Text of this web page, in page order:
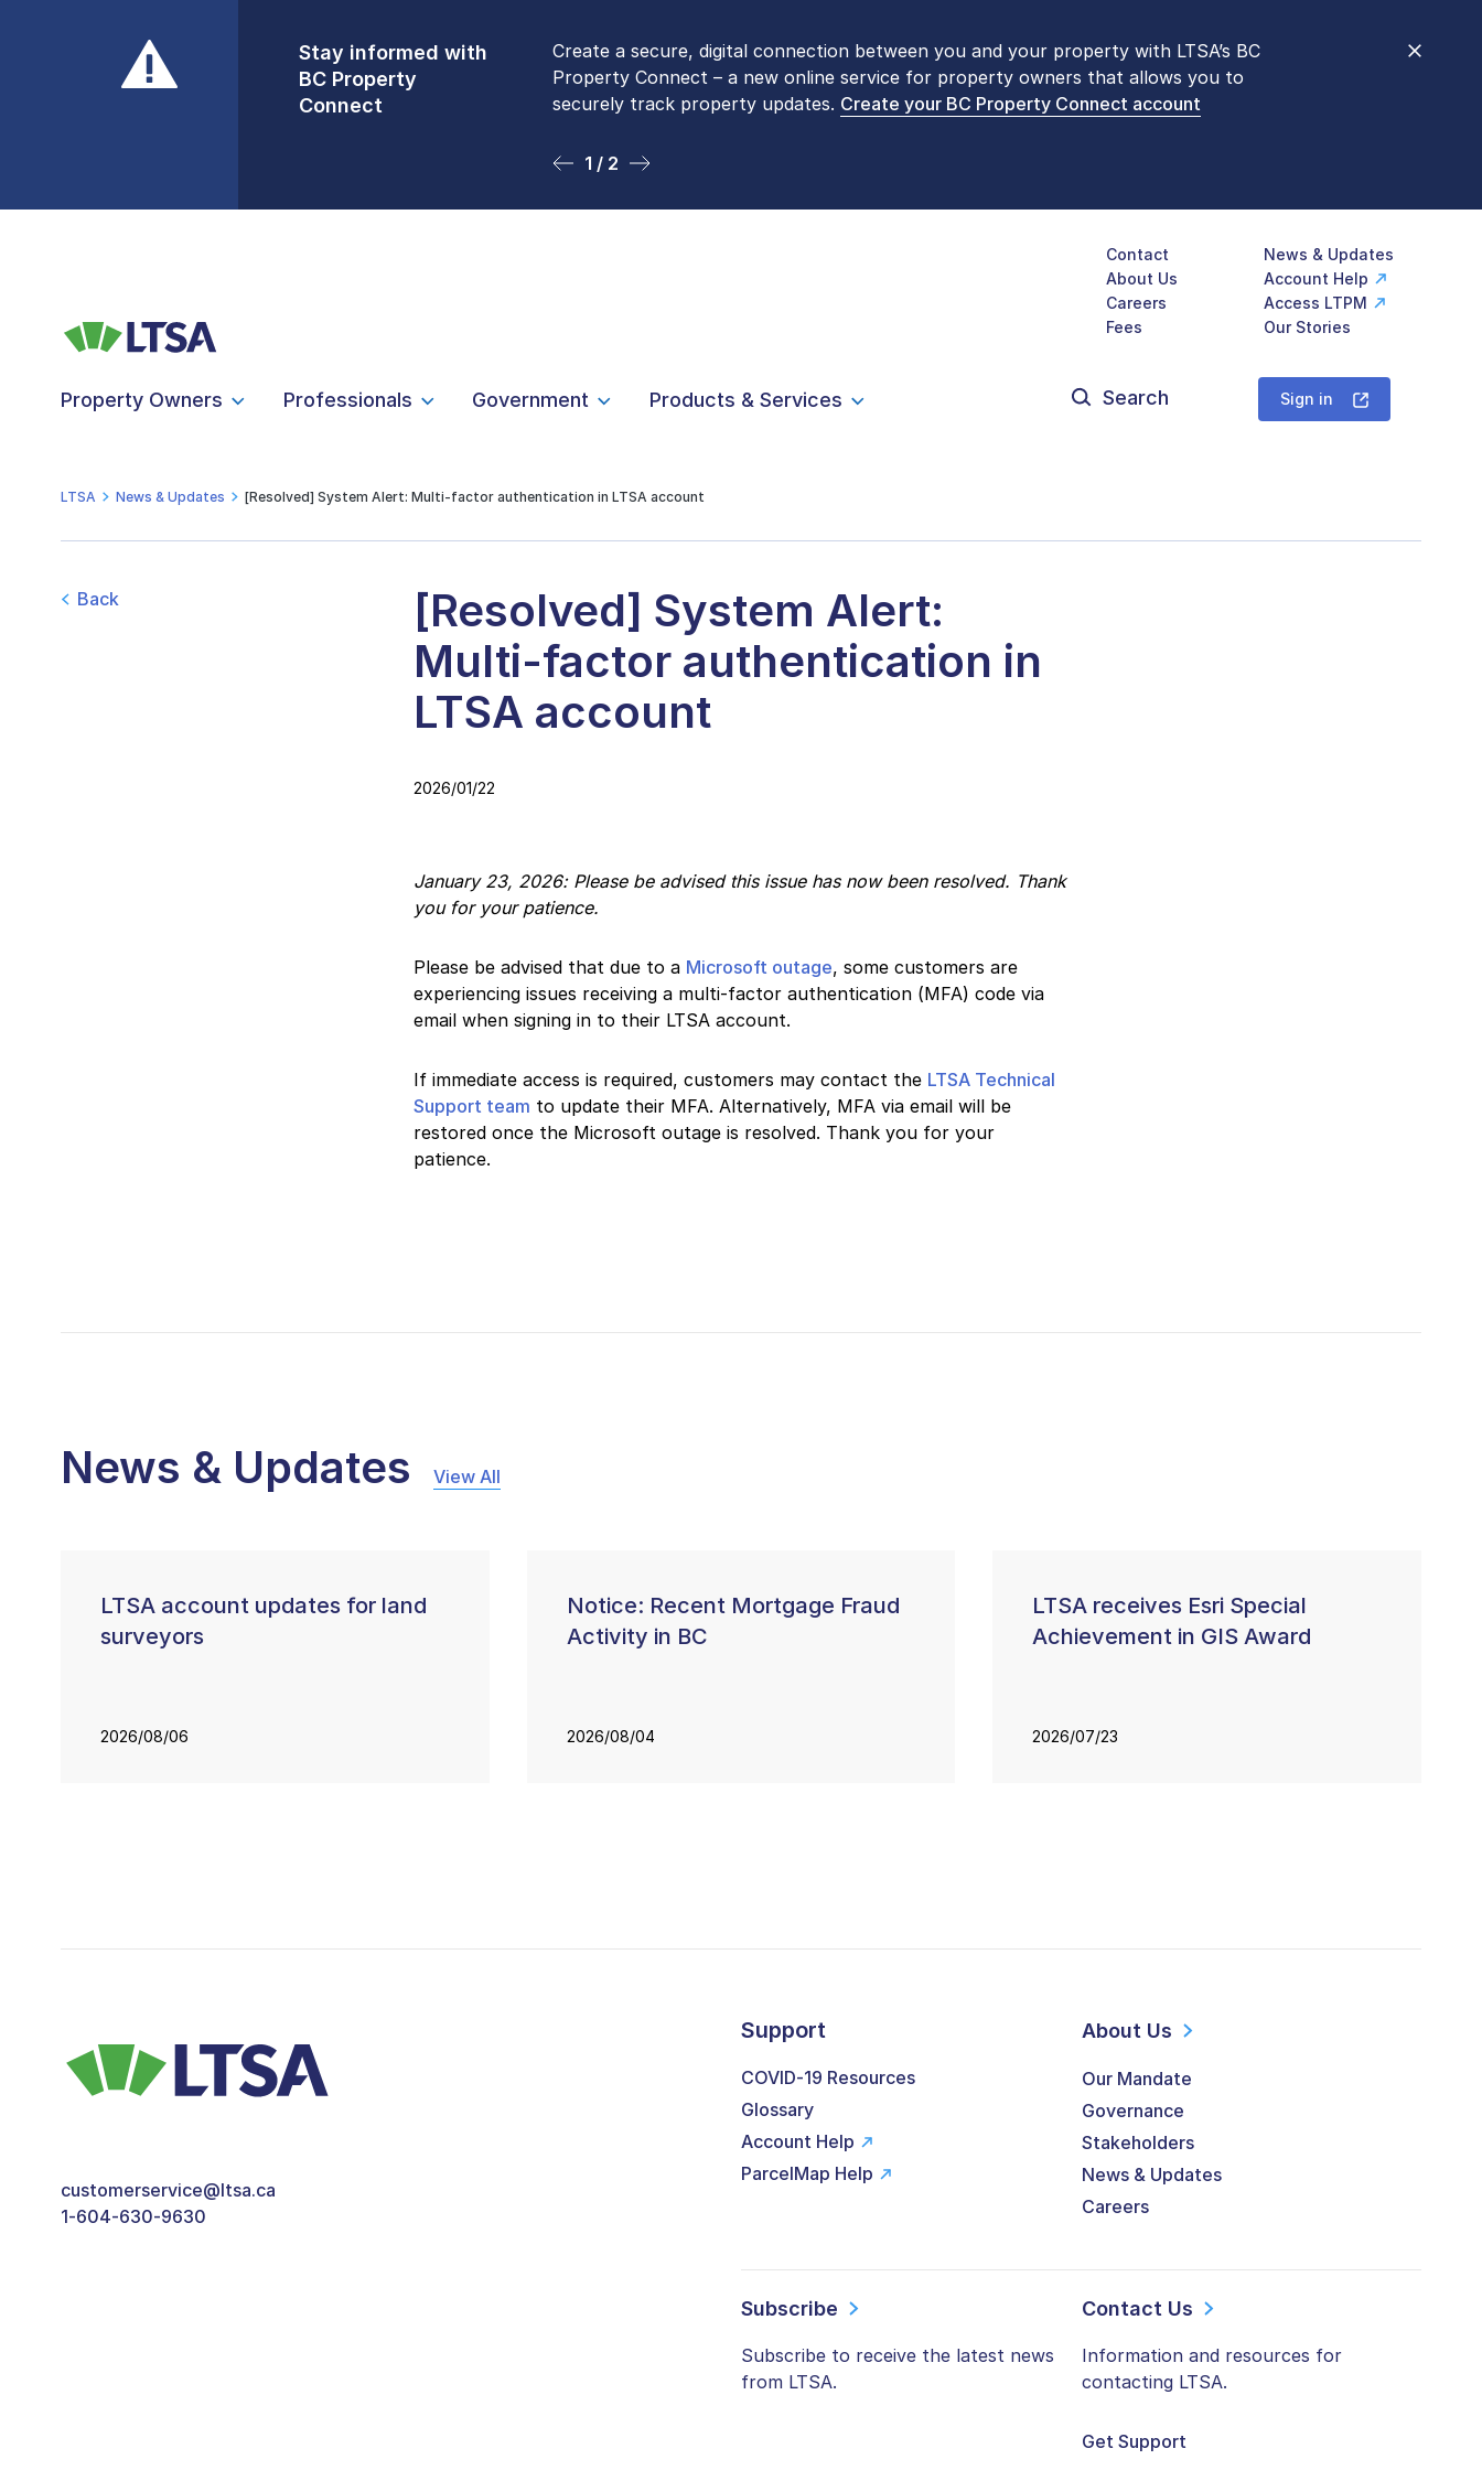
Stay informed with
BC Property
Connect
Create a secure, digital connection between you and your property with LTSA’s BC
Property Connect – a new online service for property owners that allows you to
securely track property updates. Create your BC Property Connect account
1 / 2
Front Counters
Open By
Appointment Only
Please be aware that LTSA’s Land Title Office front counters are open 9 am – 3 pm,
Monday to Friday by appointment only. Many common transactions arenow available
online. To book an in-person visit, contact1-877-577-LTSA (5872).
2 / 2
Contact
News & Updates
About Us
Account Help
Careers
Access LTPM
Fees
Our Stories
Property Owners Professionals Government Products & Services
for:
Sign in
LTSA News & Updates [Resolved] System Alert: Multi-factor authentication in LTSA account
Back
[Resolved] System Alert:
Multi-factor authentication in
LTSA account
2026/01/22
January 23, 2026: Please be advised this issue has now been resolved. Thank
you for your patience.
Please be advised that due to a Microsoft outage, some customers are
experiencing issues receiving a multi-factor authentication (MFA) code via
email when signing in to their LTSA account.
If immediate access is required, customers may contact the LTSA Technical
Support team to update their MFA. Alternatively, MFA via email will be
restored once the Microsoft outage is resolved. Thank you for your
patience.
News & Updates View All
LTSA account updates for land
surveyors
2026/08/06
Notice: Recent Mortgage Fraud
Activity in BC
2026/08/04
LTSA receives Esri Special
Achievement in GIS Award
2026/07/23
customerservice@ltsa.ca
1-604-630-9630
Support
COVID-19 Resources
Glossary
Account Help
ParcelMap Help
About Us
Our Mandate
Governance
Stakeholders
News & Updates
Careers
Subscribe
Subscribe to receive the latest news
from LTSA.
Contact Us
Information and resources for
contacting LTSA.
Get Support